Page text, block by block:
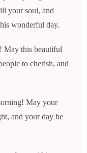
your soul, and
wonderful day.
May this beautiful
to cherish, and
May your
and your day be